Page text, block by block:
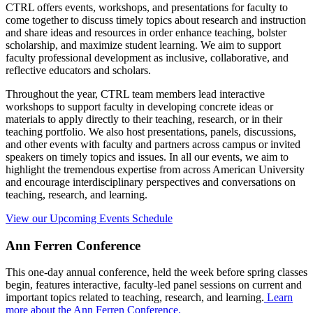
CTRL offers events, workshops, and presentations for faculty to
come together to discuss timely topics about research and instruction
and share ideas and resources in order enhance teaching, bolster
scholarship, and maximize student learning. We aim to support
faculty professional development as inclusive, collaborative, and
reflective educators and scholars.
Throughout the year, CTRL team members lead interactive
workshops to support faculty in developing concrete ideas or
materials to apply directly to their teaching, research, or in their
teaching portfolio. We also host presentations, panels, discussions,
and other events with faculty and partners across campus or invited
speakers on timely topics and issues. In all our events, we aim to
highlight the tremendous expertise from across American University
and encourage interdisciplinary perspectives and conversations on
teaching, research, and learning.
View our Upcoming Events Schedule
Ann Ferren Conference
This one-day annual conference, held the week before spring classes
begin, features interactive, faculty-led panel sessions on current and
important topics related to teaching, research, and learning. Learn
more about the Ann Ferren Conference.